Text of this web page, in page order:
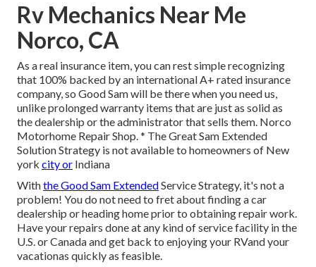
Rv Mechanics Near Me
Norco, CA
As a real insurance item, you can rest simple recognizing
that 100% backed by an international A+ rated insurance
company, so Good Sam will be there when you need us,
unlike prolonged warranty items that are just as solid as
the dealership or the administrator that sells them. Norco
Motorhome Repair Shop. * The Great Sam Extended
Solution Strategy is not available to homeowners of New
york city or Indiana
Withthe Good Sam ExtendedService Strategy, it's not a
problem! You do not need to fret about finding a car
dealership or heading home prior to obtaining repair work.
Have your repairs done at any kind of service facility in the
U.S. or Canada and get back to enjoying your RVand your
vacationas quickly as feasible.